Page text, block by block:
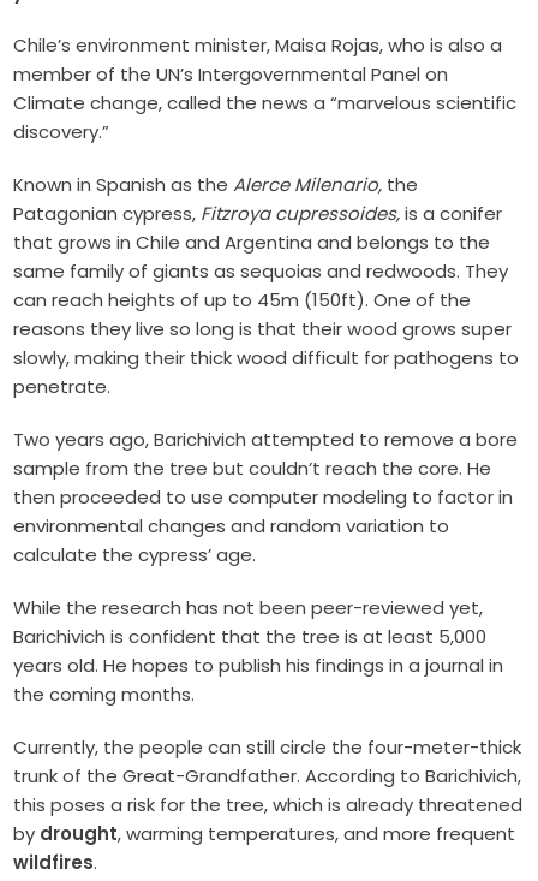
Chile’s environment minister, Maisa Rojas, who is also a
member of the UN’s Intergovernmental Panel on
Climate change, called the news a “marvelous scientific
discovery.”
Known in Spanish as theAlerce Milenario, the
Patagonian cypress, Fitzroya cupressoides,is a conifer
that grows in Chile and Argentina and belongs to the
same family of giants as sequoias and redwoods. They
can reach heights of up to 45m (150ft). One of the
reasons they live so long is that their wood grows super
slowly, making their thick wood difficult for pathogens to
penetrate.
Two years ago, Barichivich attempted to remove a bore
sample from the tree but couldn’t reach the core. He
then proceeded to use computer modeling to factor in
environmental changes and random variation to
calculate the cypress’ age.
While the research has not been peer-reviewed yet,
Barichivich is confident that the tree is at least 5,000
years old. He hopes to publish his findings in a journal in
the coming months.
Currently, the people can still circle the four-meter-thick
trunk of the Great-Grandfather. According to Barichivich,
this poses a risk for the tree, which is already threatened
by drought, warming temperatures, and more frequent
wildfires.